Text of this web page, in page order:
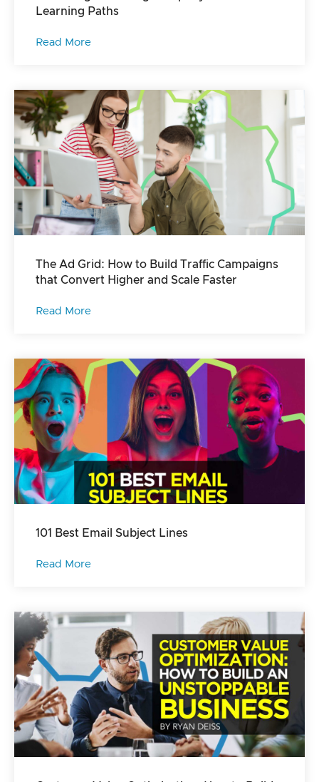
Learning Paths
Read More
The Ad Grid: How to Build Traffic Campaigns
that Convert Higher and Scale Faster
Read More
101 Best Email Subject Lines
Read More